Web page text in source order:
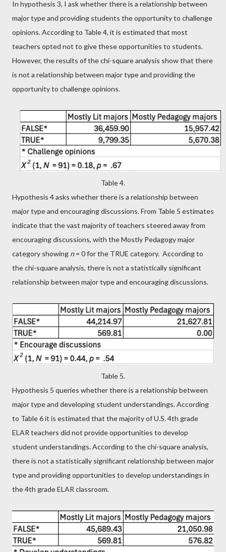
In hypothesis 3, I ask whether there is a relationship between
major type and providing students the opportunity to challenge
opinions. According to Table 4, it is estimated that most
teachers opted not to give these opportunities to students.
However, the results of the chi-square analysis show that there
is not a relationship between major type and providing the
opportunity to challenge opinions.
Table 4.
Hypothesis 4 asks whether there is a relationship between
major type and encouraging discussions. From Table 5 estimates
indicate that the vast majority of teachers steered away from
encouraging discussions, with the Mostly Pedagogy major
category showing n= 0 for the TRUE category. According to
the chi-square analysis, there is not a statistically significant
relationship between major type and encouraging discussions.
Table 5.
Hypothesis 5 queries whether there is a relationship between
major type and developing student understandings. According
to Table 6 it is estimated that the majority of U.S. 4th grade
ELAR teachers did not provide opportunities to develop
student understandings. According to the chi-square analysis,
there is not a statistically significant relationship between major
type and providing opportunities to develop understandings in
the 4th grade ELAR classroom.